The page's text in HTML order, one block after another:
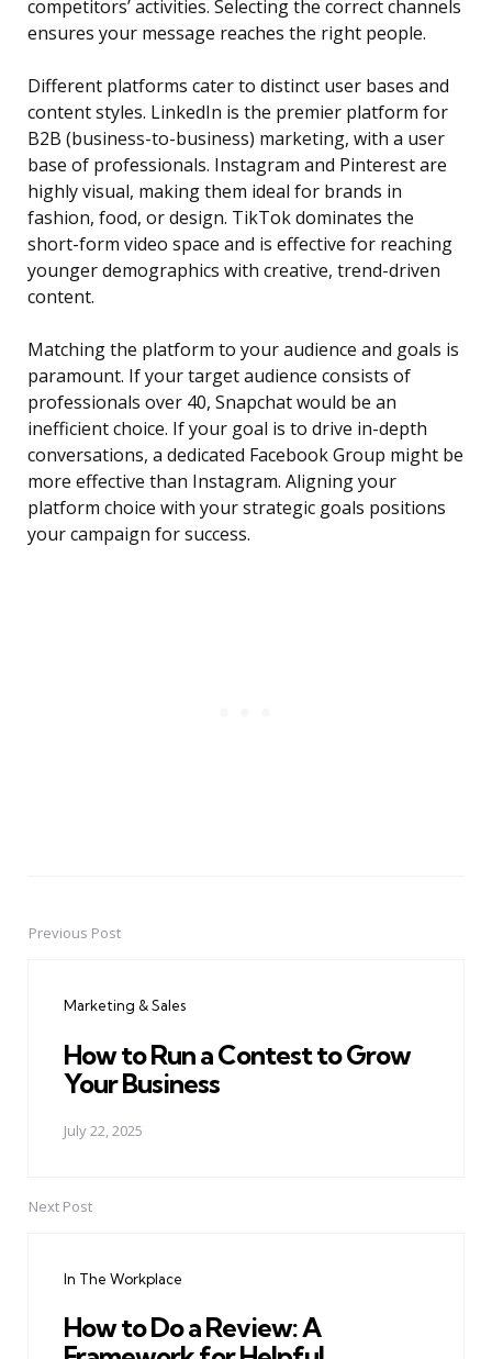
competitors’ activities. Selecting the correct channels
ensures your message reaches the right people.
Different platforms cater to distinct user bases and
content styles. LinkedIn is the premier platform for
B2B (business-to-business) marketing, with a user
base of professionals. Instagram and Pinterest are
highly visual, making them ideal for brands in
fashion, food, or design. TikTok dominates the
short-form video space and is effective for reaching
younger demographics with creative, trend-driven
content.
Matching the platform to your audience and goals is
paramount. If your target audience consists of
professionals over 40, Snapchat would be an
inefficient choice. If your goal is to drive in-depth
conversations, a dedicated Facebook Group might be
more effective than Instagram. Aligning your
platform choice with your strategic goals positions
your campaign for success.
PostPrevious Post
Marketing & Sales
How to Run a Contest to Grow
Your Business
July 22, 2025
Next Post
In The Workplace
How to Do a Review: A